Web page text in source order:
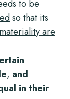
to be
so that its
are
, and
in their